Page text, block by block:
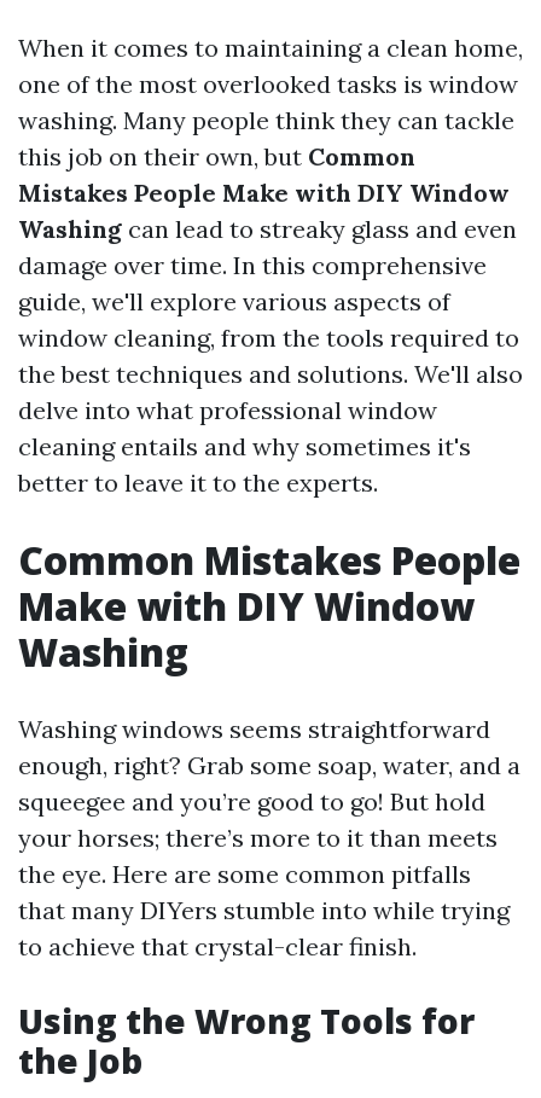
When it comes to maintaining a clean home,
one of the most overlooked tasks is window
washing. Many people think they can tackle
this job on their own, but Common
Mistakes People Make with DIY Window
Washing can lead to streaky glass and even
damage over time. In this comprehensive
guide, we'll explore various aspects of
window cleaning, from the tools required to
the best techniques and solutions. We'll also
delve into what professional window
cleaning entails and why sometimes it's
better to leave it to the experts.
Common Mistakes People
Make with DIY Window
Washing
Washing windows seems straightforward
enough, right? Grab some soap, water, and a
squeegee and you’re good to go! But hold
your horses; there’s more to it than meets
the eye. Here are some common pitfalls
that many DIYers stumble into while trying
to achieve that crystal-clear finish.
Using the Wrong Tools for
the Job